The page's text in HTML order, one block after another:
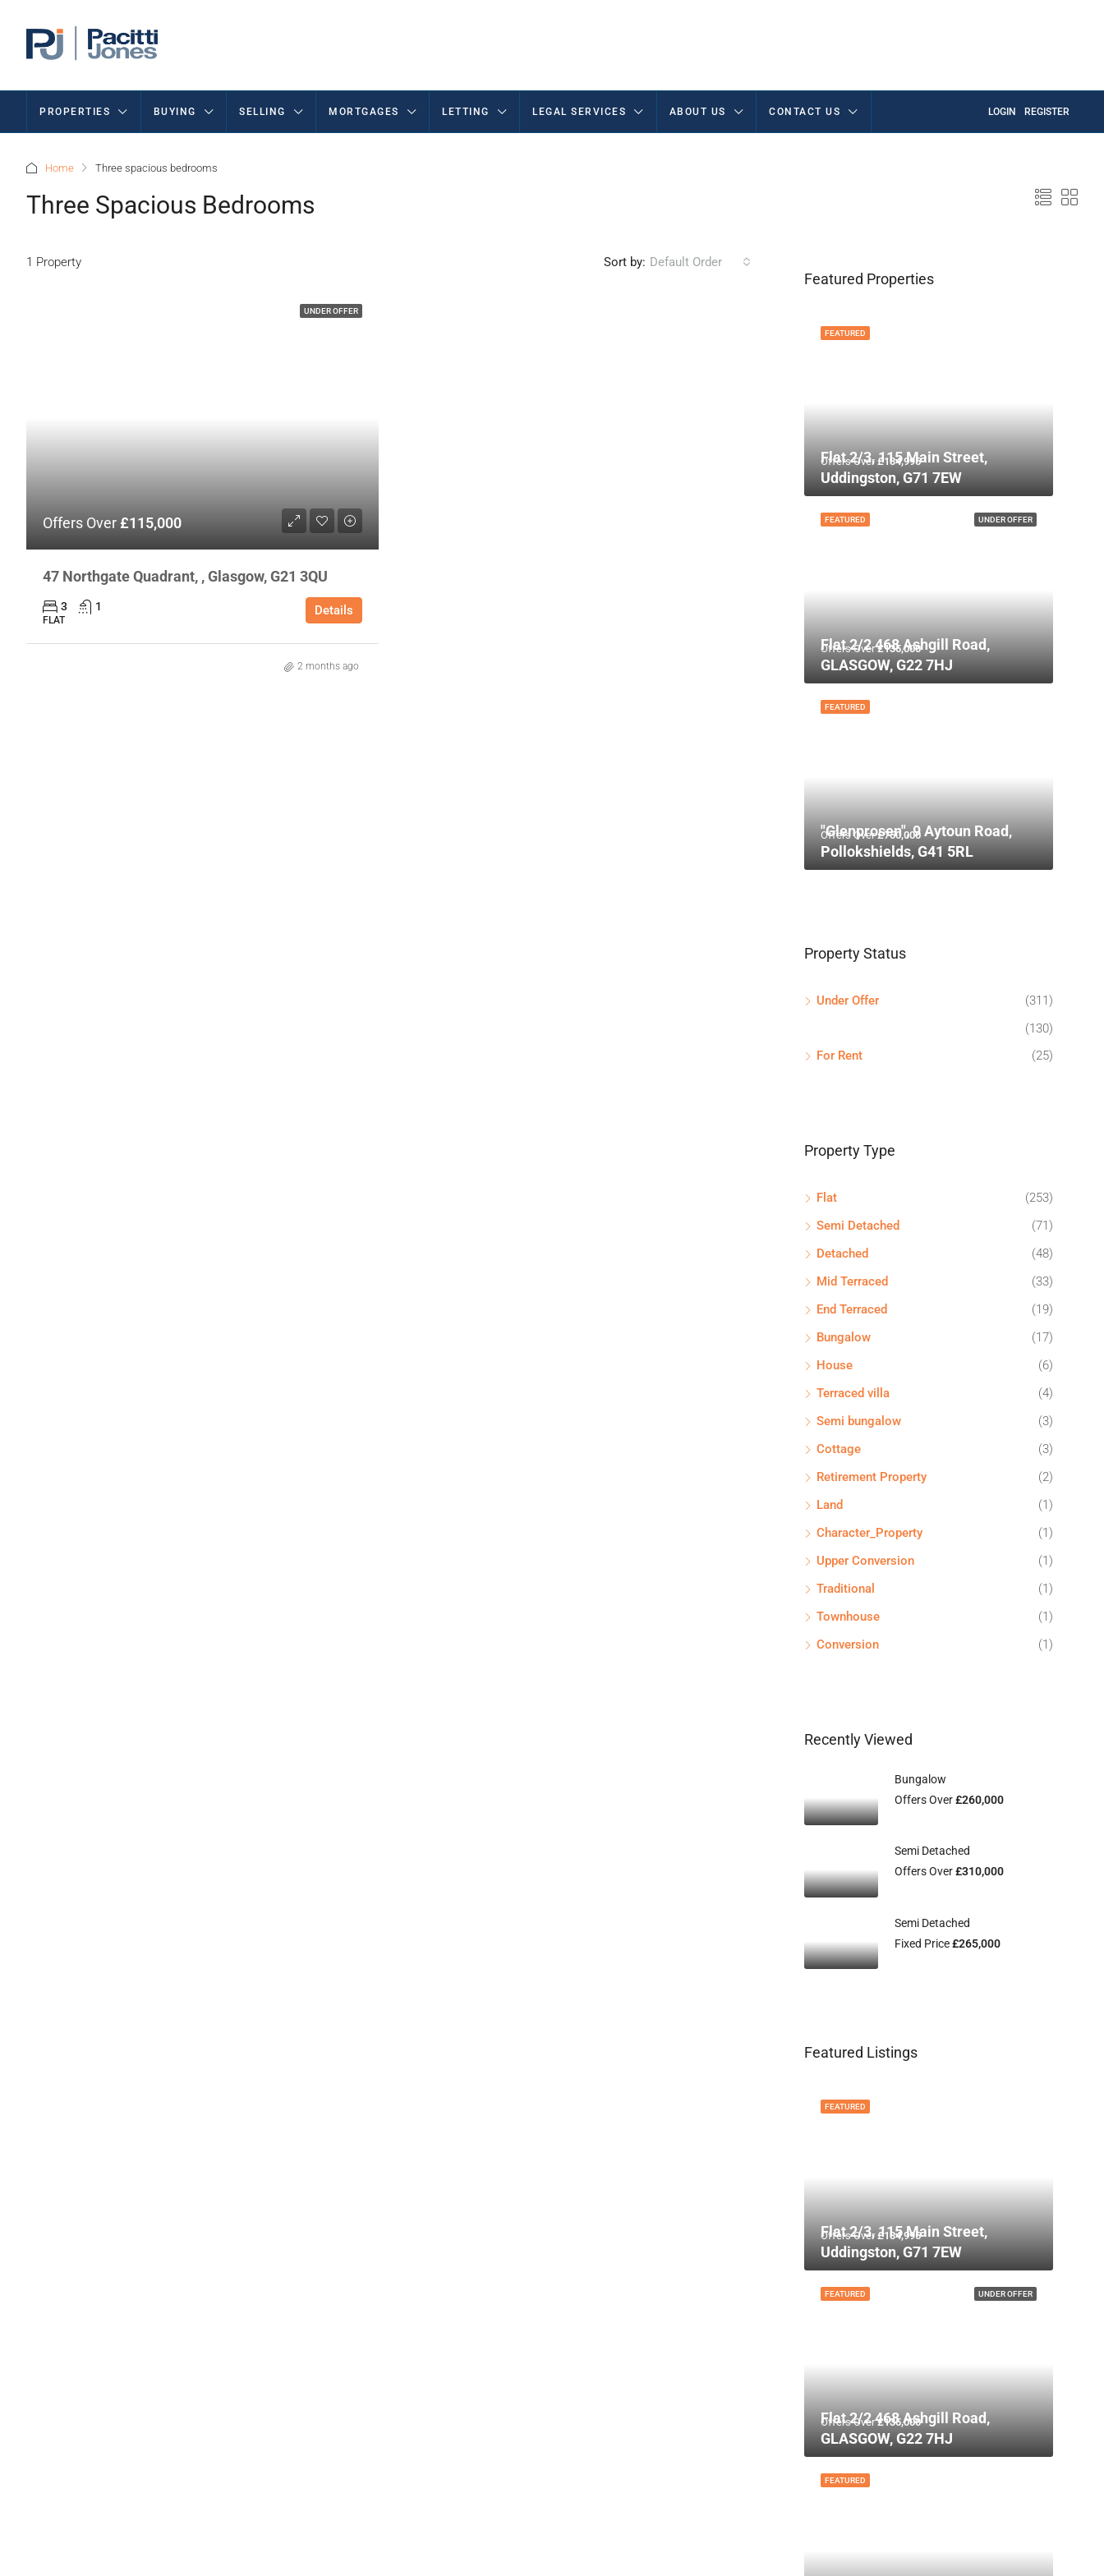
PROPERTIES BUYING SELLING MORTGAGES LETTING LEGAL SERVICES ABOUT US CONTACT US LOGIN REGISTER
Home Three spacious bedrooms
Three Spacious Bedrooms
1 Property Sort by: Default Order
UNDER OFFER
Offers Over£115,000
47 Northgate Quadrant, , Glasgow, G21 3QU
3 1
FLAT
Details
2 months ago
Featured Properties
FEATURED
Offers Over£134,995
Flat 2/3, 115 Main Street,
Uddingston, G71 7EW
UNDER OFFER
FEATURED
Offers Over£135,000
Flat 2/2 468 Ashgill Road,
GLASGOW, G22 7HJ
FEATURED
Offers Over£750,000
"Glenprosen", 9 Aytoun Road,
Pollokshields, G41 5RL
Property Status
Under Offer
(311)
(130)
For Rent
(25)
Property Type
Flat
(253)
Semi Detached
(71)
Detached
(48)
Mid Terraced
(33)
End Terraced
(19)
Bungalow
(17)
House
(6)
Terraced villa
(4)
Semi bungalow
(3)
Cottage
(3)
Retirement Property
(2)
Land
(1)
Character_Property
(1)
Upper Conversion
(1)
Traditional
(1)
Townhouse
(1)
Conversion
(1)
Recently Viewed
Bungalow
Offers Over£260,000
Semi Detached
Offers Over£310,000
Semi Detached
Fixed Price£265,000
Featured Listings
FEATURED
Offers Over£134,995
Flat 2/3, 115 Main Street,
Uddingston, G71 7EW
UNDER OFFER
FEATURED
Offers Over£135,000
Flat 2/2 468 Ashgill Road,
GLASGOW, G22 7HJ
FEATURED